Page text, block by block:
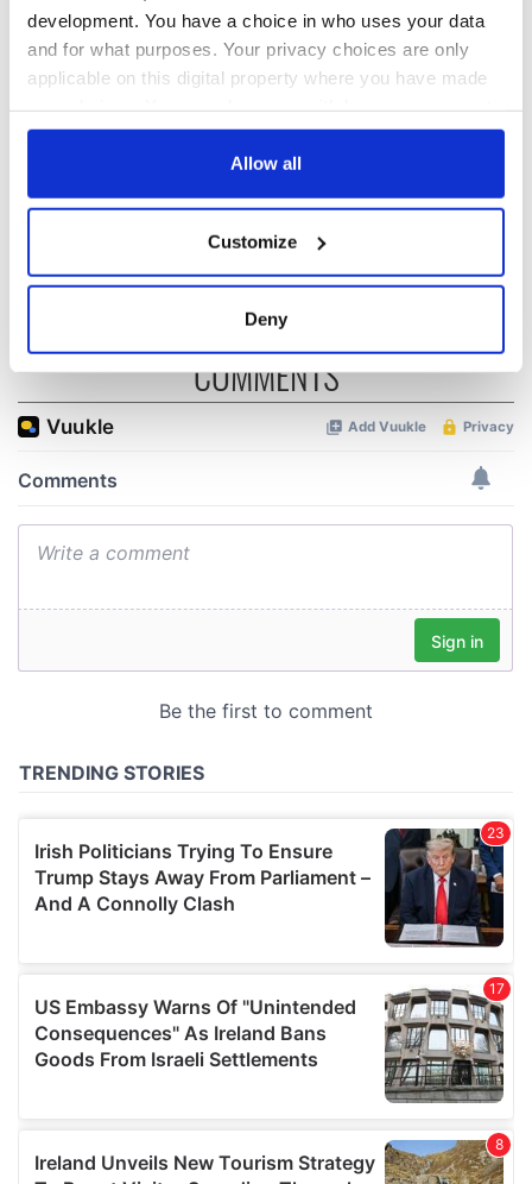
development. You have a choice in who uses your data
and for what purposes. Your privacy choices are only
applicable on this digital property where you have made
any time from the Cookie Declaration or by clicking on
Collect information about your geographical
location which can be accurate to within several
Find out more about how your personal data is processed
and set your preferences in the
details section.
We use cookies to personalise content and ads, to
We also share information about your use of our site with
provided to them or that they’ve collected from your use
Allow all
Customize
Deny
gave his life
for Ireland during
All was changed -
but who are those
"vivid faces" in
Yeats' Easter
1916?
My evening with
Ned Kelliher, the
jarvey of Tralee
COMMENTS